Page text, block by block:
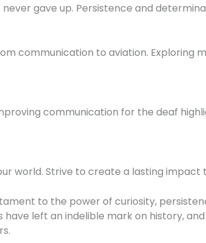
gave up. Persistence and
communication to aviation. Exploring
communication for the deaf
world. Strive to create a lasting impact
to the power of curiosity,
left an indelible mark on history,